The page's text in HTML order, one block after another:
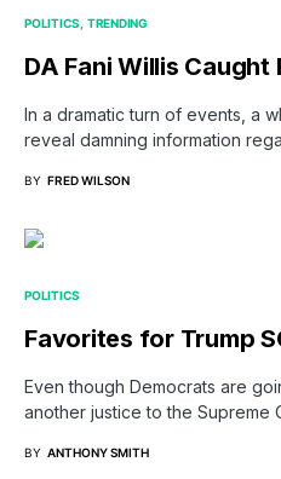
POLITICS TRENDING
DA Fani Willis Caught
In a dramatic turn of events, a
reveal damning information
BY FRED WILSON
POLITICS
Favorites for Trump
Even though Democrats are
another justice to the Supreme
BY ANTHONY SMITH